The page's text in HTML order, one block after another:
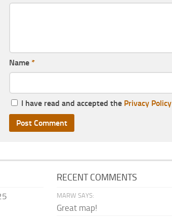
Name *
I have read and accepted the Privacy Policy
RECENT COMMENTS
MARW SAYS:
Great map!